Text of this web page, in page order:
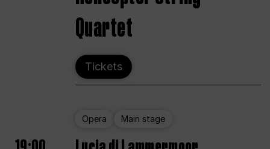
Quartet
Tickets
Opera Main stage